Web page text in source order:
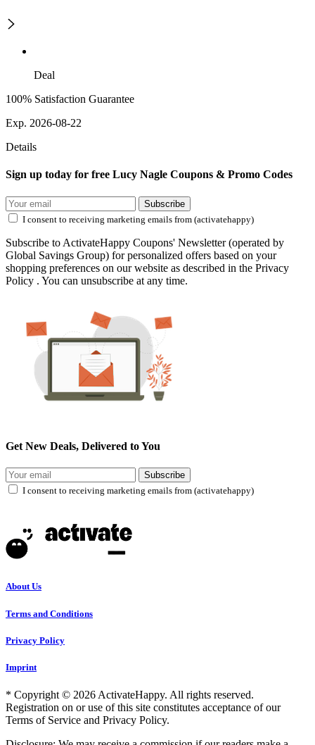
Deal
100% Satisfaction Guarantee
Exp. 2026-08-22
Details
Sign up today for free Lucy Nagle Coupons & Promo Codes
Subscribe
I consent to receiving marketing emails from (activatehappy)
Subscribe to ActivateHappy Coupons' Newsletter (operated by
Global Savings Group) for personalized offers based on your
shopping preferences on our website as described in the Privacy
Policy . You can unsubscribe at any time.
Get New Deals, Delivered to You
Subscribe
I consent to receiving marketing emails from (activatehappy)
About Us
Terms and Conditions
Privacy Policy
Imprint
* Copyright © 2026 ActivateHappy. All rights reserved.
Registration on or use of this site constitutes acceptance of our
Terms of Service and Privacy Policy.